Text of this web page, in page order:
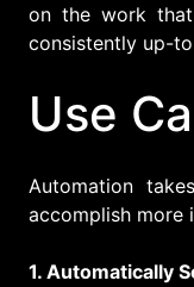
on the work
consistently up-
Use
Automation
accomplish more
1. Automatically